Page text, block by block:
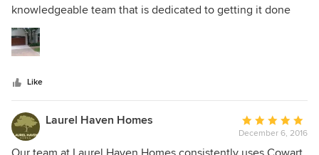
of
knowledgeable team that is dedicated to getting it done
right. I am very please with the product and service.
Like
Laurel Haven Homes
Average
rating:
5
December 6, 2016